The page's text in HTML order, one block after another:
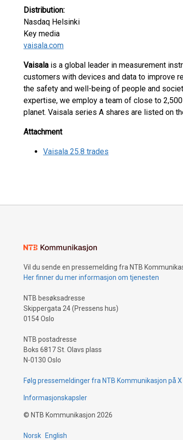
Distribution:
Nasdaq Helsinki
Key media
vaisala.com
Vaisala is a global leader in measurement
customers with devices and data to improve
the safety and well-being of people and
expertise, we employ a team of close to
planet. Vaisala series A shares are listed on
Attachment
Vaisala 25.8 trades
Vil du sende en pressemelding fra NTB
Her finner du mer informasjon om tjenesten
NTB besøksadresse
Skippergata 24 (Pressens hus)
0154 Oslo
NTB postadresse
Boks 6817 St. Olavs plass
N-0130 Oslo
Følg pressemeldinger fra NTB Kommunikasjon på X
Informasjonskapsler
© NTB Kommunikasjon 2026
Norsk English